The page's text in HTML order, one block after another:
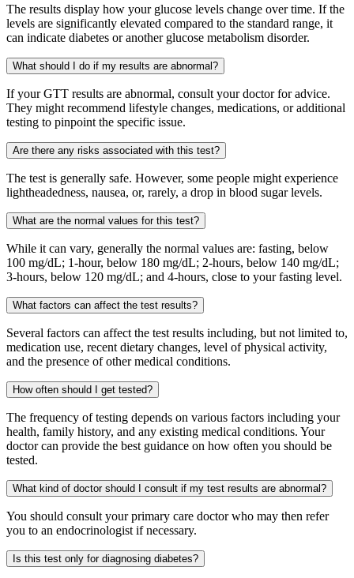
The results display how your glucose levels change over time. If the
levels are significantly elevated compared to the standard range, it
can indicate diabetes or another glucose metabolism disorder.
What should I do if my results are abnormal?
If your GTT results are abnormal, consult your doctor for advice.
They might recommend lifestyle changes, medications, or additional
testing to pinpoint the specific issue.
Are there any risks associated with this test?
The test is generally safe. However, some people might experience
lightheadedness, nausea, or, rarely, a drop in blood sugar levels.
What are the normal values for this test?
While it can vary, generally the normal values are: fasting, below
100 mg/dL; 1-hour, below 180 mg/dL; 2-hours, below 140 mg/dL;
3-hours, below 120 mg/dL; and 4-hours, close to your fasting level.
What factors can affect the test results?
Several factors can affect the test results including, but not limited to,
medication use, recent dietary changes, level of physical activity,
and the presence of other medical conditions.
How often should I get tested?
The frequency of testing depends on various factors including your
health, family history, and any existing medical conditions. Your
doctor can provide the best guidance on how often you should be
tested.
What kind of doctor should I consult if my test results are abnormal?
You should consult your primary care doctor who may then refer
you to an endocrinologist if necessary.
Is this test only for diagnosing diabetes?